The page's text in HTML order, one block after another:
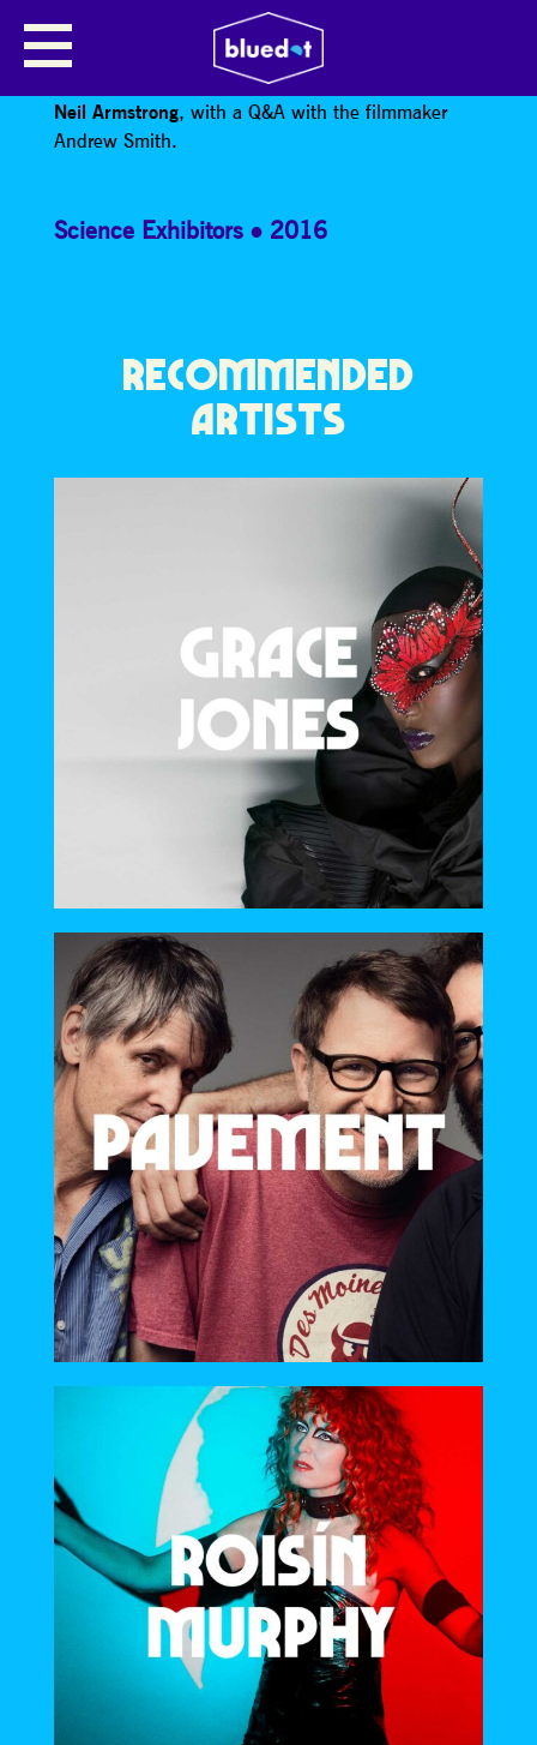
BEING NEIL ARMSTRONG
Screening of the brilliant BBC documentary
Neil Armstrong, with a Q&A with the filmmaker
Andrew Smith.
Science Exhibitors 2016
RECOMMENDED
ARTISTS